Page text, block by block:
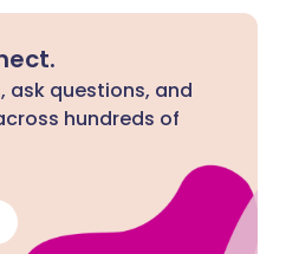
ask questions, and
hundreds of